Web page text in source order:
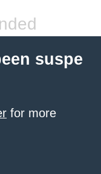
suspe
for more